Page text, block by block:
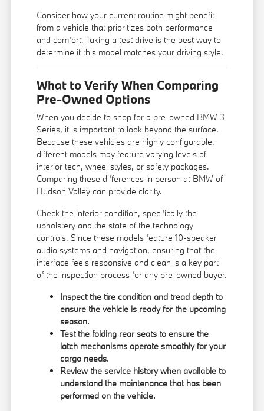
Consider how your current routine might benefit
from a vehicle that prioritizes both performance
and comfort. Taking a test drive is the best way to
determine if this model matches your driving style.
What to Verify When Comparing
Pre-Owned Options
When you decide to shop for a pre-owned BMW 3
Series, it is important to look beyond the surface.
Because these vehicles are highly configurable,
different models may feature varying levels of
interior tech, wheel styles, or safety packages.
Comparing these differences in person at BMW of
Hudson Valley can provide clarity.
Check the interior condition, specifically the
upholstery and the state of the technology
controls. Since these models feature 10-speaker
audio systems and navigation, ensuring that the
interface feels responsive and clean is a key part
of the inspection process for any pre-owned buyer.
Inspect the tire condition and tread depth to
ensure the vehicle is ready for the upcoming
season.
Test the folding rear seats to ensure the
latch mechanisms operate smoothly for your
cargo needs.
Review the service history when available to
understand the maintenance that has been
performed on the vehicle.